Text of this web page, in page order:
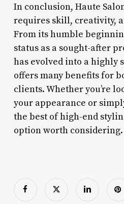
In conclusion, Haute
requires skill, creativity,
From its humble
status as a sought-after
has evolved into a highly
offers many benefits for
clients. Whether you’re
your appearance or
the best of high-end
option worth considering.